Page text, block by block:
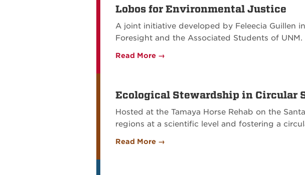
Lobos for Environmental Justice
A joint initiative developed by Feleecia Guillen
Foresight and the Associated Students of UNM.
Read More →
Ecological Stewardship in Circular
Hosted at the Tamaya Horse Rehab on the
regions at a scientific level and fostering a
Read More →